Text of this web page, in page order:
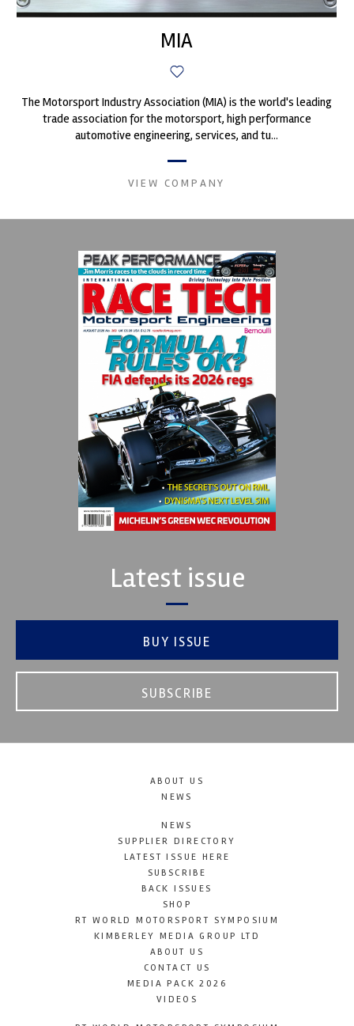
MIA
The Motorsport Industry Association (MIA) is the world's leading
trade association for the motorsport, high performance
automotive engineering, services, and tu...
VIEW COMPANY
Latest issue
BUY ISSUE
SUBSCRIBE
ABOUT US
NEWS
NEWS
SUPPLIER DIRECTORY
LATEST ISSUE HERE
SUBSCRIBE
BACK ISSUES
SHOP
RT WORLD MOTORSPORT SYMPOSIUM
KIMBERLEY MEDIA GROUP LTD
ABOUT US
CONTACT US
MEDIA PACK 2026
VIDEOS